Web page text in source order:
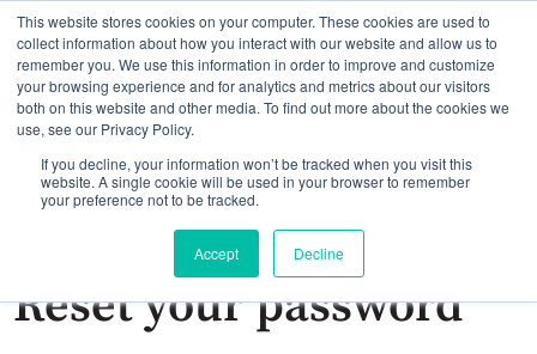
This website stores cookies on your computer. These cookies are used to
collect information about how you interact with our website and allow us to
remember you. We use this information in order to improve and customize
your browsing experience and for analytics and metrics about our visitors
both on this website and other media. To find out more about the cookies we
use, see our Privacy Policy.
If you decline, your information won’t be tracked when you visit this
website. A single cookie will be used in your browser to remember
your preference not to be tracked.
Accept Decline
Reset your password